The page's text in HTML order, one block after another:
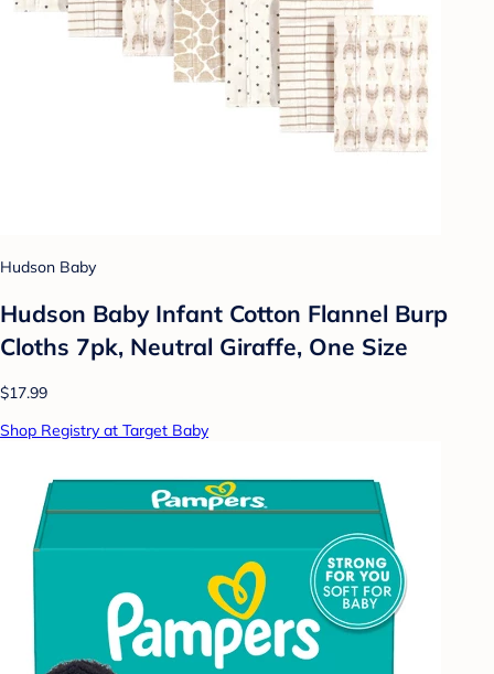
Hudson Baby
Hudson Baby Infant Cotton Flannel Burp
Cloths 7pk, Neutral Giraffe, One Size
$17.99
Shop Registry at Target Baby